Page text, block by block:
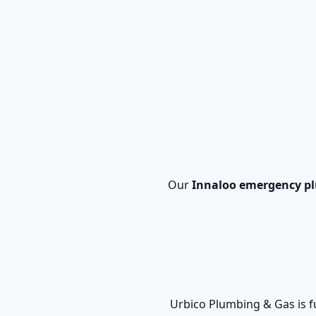
OurInnaloo emergency
Urbico Plumbing & Gas is